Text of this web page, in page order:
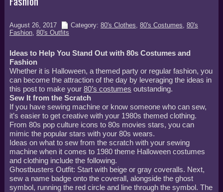
August 26, 2017 Category: 80's Clothes, 80's Costumes, 80's
Fashion, 80's Outfits
Ideas to Help You Stand Out with 80s Costumes and
Fashion
Whether it is Halloween, a themed party or regular fashion, you
can become the attraction of the day by leveraging the ideas in
this post to make your 80’s costumes outstanding.
Sew It from the Scratch
If you have sewing machine or know someone who can sew,
it’s easier to get creative with your 1980s themed clothing.
From 80s pop culture icons to 80s movies stars, you can
mimic the popular stars with your 80s wears.
Ideas on what to sew from the scratch with your sewing
machine when it comes to 1980 theme Halloween costumes
and clothing include the following.
Ghostbusters Outfit: Start with beige or gray coveralls. Next,
sew a name badge onto the coverall, alongside the ghost
symbol, running the red circle and line through the symbol. The